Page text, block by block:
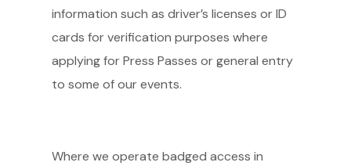
information such as driver’s licenses or ID
cards for verification purposes where
applying for Press Passes or general entry
to some of our events.
Where we operate badged access in